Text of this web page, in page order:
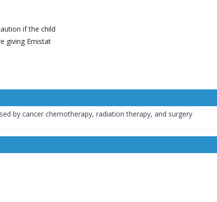
if the child
giving Emistat
by cancer chemotherapy, radiation therapy, and surgery